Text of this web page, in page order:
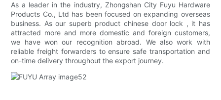
As a leader in the industry, Zhongshan City Fuyu Hardware
Products Co., Ltd has been focused on expanding overseas
business. As our superb product chinese door lock , it has
attracted more and more domestic and foreign customers,
we have won our recognition abroad. We also work with
reliable freight forwarders to ensure safe transportation and
on-time delivery throughout the export journey.